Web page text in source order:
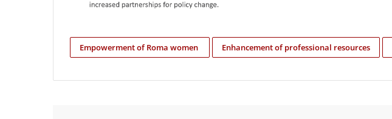
Empowerment of Roma women Enhancement of professional resources